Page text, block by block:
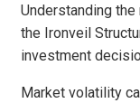
Understanding
the Ironveil
investment
Market volatility